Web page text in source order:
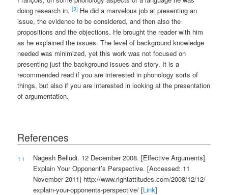
doing research in.[3] He did a marvelous job at presenting an
issue, the evidence to be considered, and then also the
propositions and the objections. He brought the reader with him
as he explained the issues. The level of background knowledge
needed was minimized, yet this work was not focused on
presenting just the background issues and story. It is a
recommended read if you are interested in phonology sorts of
things, but also if you are interested in looking at the presentation
of argumentation.
References
References
↑ 1
Nagesh Belludi. 12 December 2008. [Effective Arguments]
Explain Your Opponent’s Perspective. [Accessed: 11
November 2011] http://www.rightattitudes.com/2008/12/12/
explain-your-opponents-perspective/ [Link]